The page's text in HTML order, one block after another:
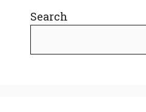
Search